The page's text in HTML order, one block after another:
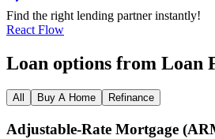
Find the right lending partner instantly!
React Flow
Loan options from Loan
All Buy A Home Refinance
Adjustable‑Rate Mortgage